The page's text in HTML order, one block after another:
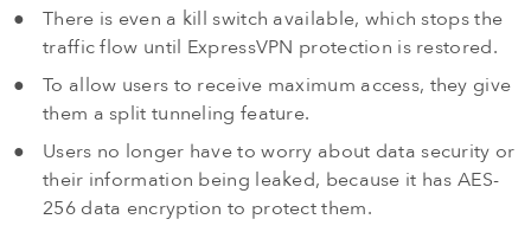
There is even a kill switch available, which stops the
traffic flow until ExpressVPN protection is restored.
To allow users to receive maximum access, they give
them a split tunneling feature.
Users no longer have to worry about data security or
their information being leaked, because it has AES-
256 data encryption to protect them.